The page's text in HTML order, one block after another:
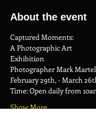
About the event
Captured Moments:
A Photographic Art
Exhibition
Photographer Mark
February 29th, - March
Time: Open daily from
Show More